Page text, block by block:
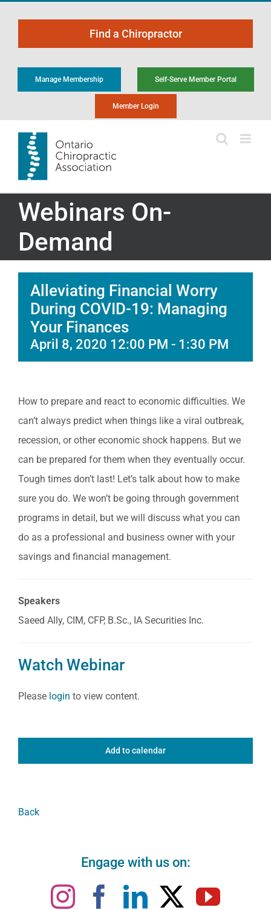
content
Find a Chiropractor
Manage Membership Self-Serve Member Portal
Member Login
Webinars On-
Demand
Alleviating Financial Worry
During COVID-19: Managing
Your Finances
April 8, 2020 12:00 PM - 1:30 PM
How to prepare and react to economic difficulties. We
can’t always predict when things like a viral outbreak,
recession, or other economic shock happens. But we
can be prepared for them when they eventually occur.
Tough times don’t last! Let’s talk about how to make
sure you do. We won’t be going through government
programs in detail, but we will discuss what you can
do as a professional and business owner with your
savings and financial management.
Speakers
Saeed Ally, CIM, CFP, B.Sc., IA Securities Inc.
Watch Webinar
Please login to view content.
Add to calendar
Back
Engage with us on: